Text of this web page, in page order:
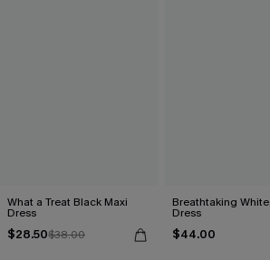
What a Treat Black Maxi
Dress
$28.50$38.00
Breathtaking
Dress
$44.00